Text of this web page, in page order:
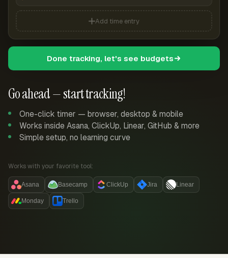
Go ahead — start tracking!
One-click timer — browser, desktop & mobile
Works inside Asana, ClickUp, Linear, GitHub & more
Simple setup, no learning curve
Works with your favorite tool:
Asana Basecamp ClickUp Jira Linear
Monday Trello
Add time entry
Done tracking, let's see budgets